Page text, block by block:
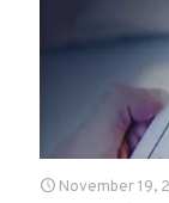
November 19,